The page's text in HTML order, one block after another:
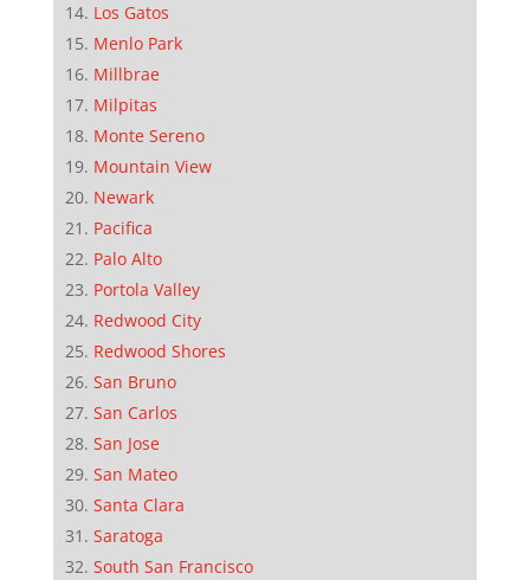
Los Gatos
Menlo Park
Millbrae
Milpitas
Monte Sereno
Mountain View
Newark
Pacifica
Palo Alto
Portola Valley
Redwood City
Redwood Shores
San Bruno
San Carlos
San Jose
San Mateo
Santa Clara
Saratoga
South San Francisco